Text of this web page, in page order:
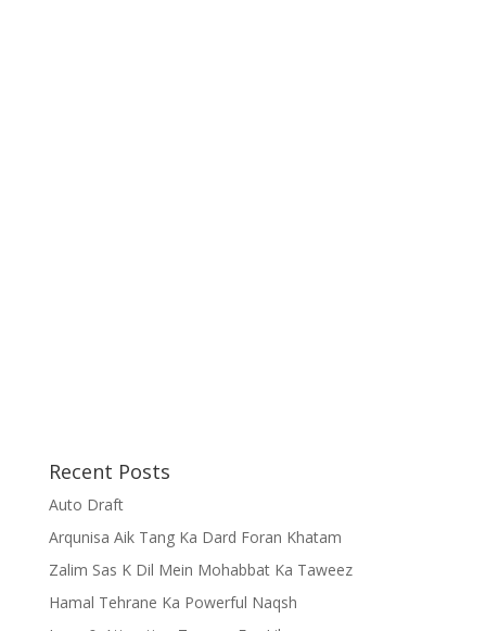
Recent Posts
Auto Draft
Arqunisa Aik Tang Ka Dard Foran Khatam
Zalim Sas K Dil Mein Mohabbat Ka Taweez
Hamal Tehrane Ka Powerful Naqsh